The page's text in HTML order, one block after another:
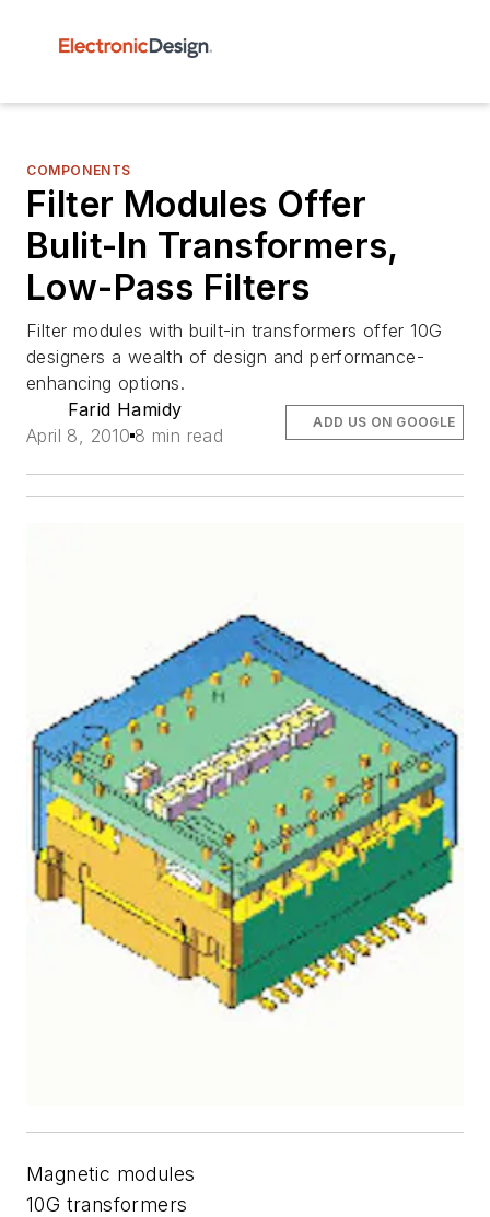
COMPONENTS
Filter Modules Offer
Bulit-In Transformers,
Low-Pass Filters
Filter modules with built-in transformers offer 10G
designers a wealth of design and performance-
enhancing options.
Farid Hamidy
April 8, 2010 8 min read
ADD US ON GOOGLE
Magnetic modules
10G transformers